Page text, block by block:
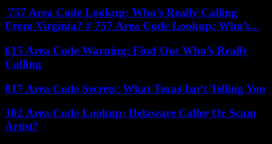
757 Area Code Lookup: Who’s Really Calling
From Virginia? # 757 Area Code Lookup: Who’s...
615 Area Code Warning: Find Out Who’s Really
Calling
817 Area Code Secrets: What Texas Isn’t Telling You
302 Area Code Lookup: Delaware Caller Or Scam
Artist?